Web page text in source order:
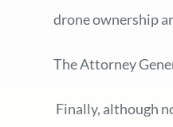
drone ownership
The Attorney
Finally, although